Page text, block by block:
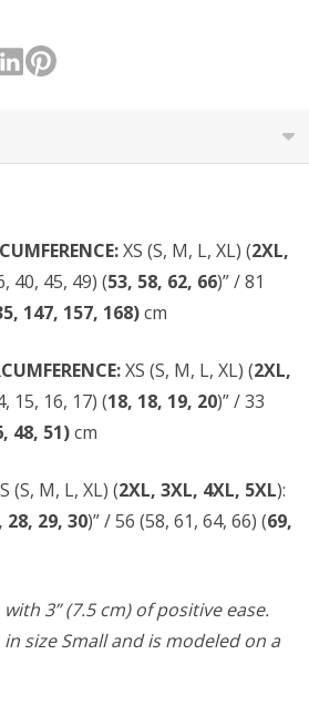
XS (S, M, L, XL) (2XL,
40, 45, 49) (53, 58, 62, 66)” / 81
147, 157, 168)cm
XS (S, M, L, XL) (2XL,
15, 16, 17) (18, 18, 19, 20)” / 33
48, 51)cm
(S, M, L, XL) (2XL, 3XL, 4XL, 5XL):
28, 29, 30)” / 56 (58, 61, 64, 66) (69,
3” (7.5 cm) of positive ease.
size Small and is modeled on a